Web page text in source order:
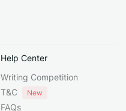
Help Center
Writing Competition
T&C
New
FAQs